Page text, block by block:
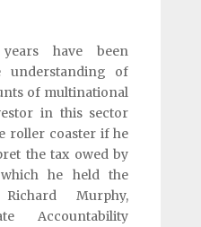
have been
understanding of
of multinational
in this sector
roller coaster if he
the tax owed by
he held the
Murphy,
Accountability